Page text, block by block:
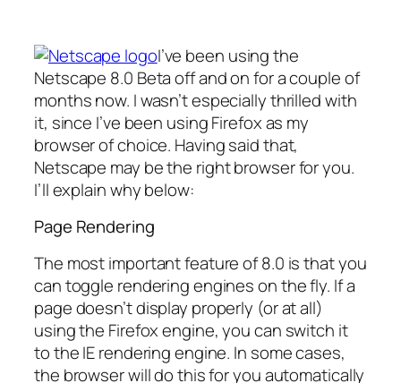
I’ve been using the
Netscape 8.0 Beta off and on for a couple of
months now. I wasn’t especially thrilled with
it, since I’ve been using Firefox as my
browser of choice. Having said that,
Netscape may be the right browser for you.
I’ll explain why below:
Page Rendering
The most important feature of 8.0 is that you
can toggle rendering engines on the fly. If a
page doesn’t display properly (or at all)
using the Firefox engine, you can switch it
to the IE rendering engine. In some cases,
the browser will do this for you automatically